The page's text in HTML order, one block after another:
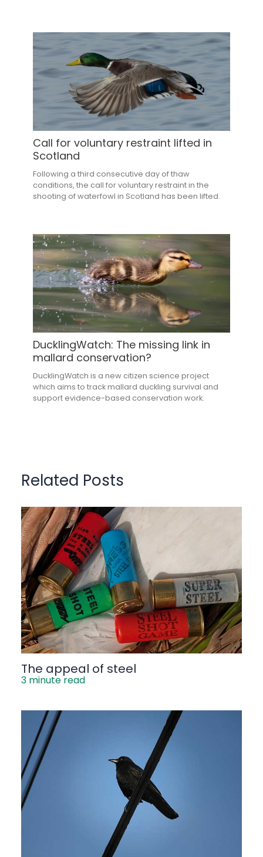
Call for voluntary restraint lifted in
Scotland
Following a third consecutive day of thaw
conditions, the call for voluntary restraint in the
shooting of waterfowl in Scotland has been lifted.
DucklingWatch: The missing link in
mallard conservation?
DucklingWatch is a new citizen science project
which aims to track mallard duckling survival and
support evidence-based conservation work.
Related Posts
The appeal of steel